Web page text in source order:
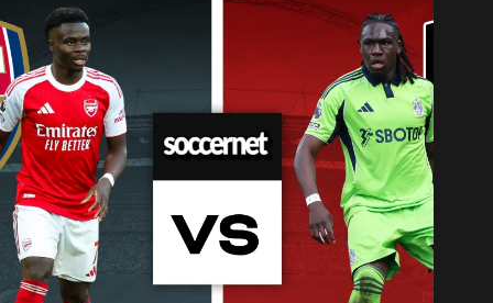
e
n
t
Super Eagles
Popular Articles
Betting